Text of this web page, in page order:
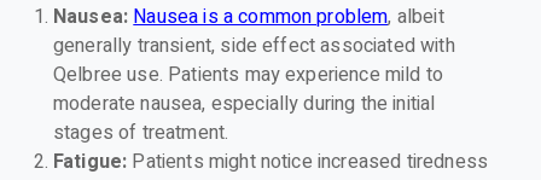
Nausea: Nausea is a common problem, albeit
generally transient, side effect associated with
Qelbree use. Patients may experience mild to
moderate nausea, especially during the initial
stages of treatment.
Fatigue: Patients might notice increased tiredness